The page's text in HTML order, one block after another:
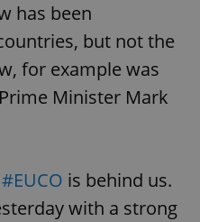
has been
but not the
for example was
Minister Mark
#EUCO is behind us.
with a strong